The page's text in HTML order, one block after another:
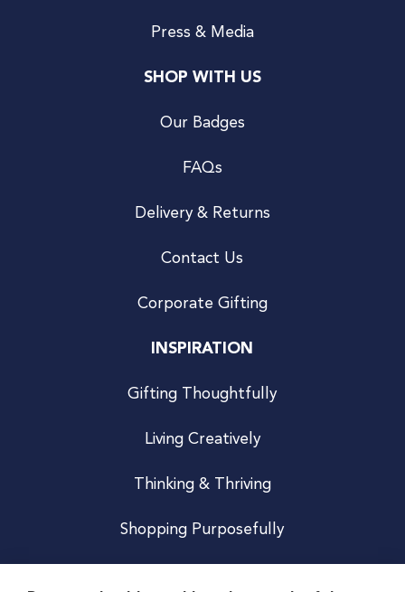
Press & Media
SHOP WITH US
Our Badges
FAQs
Delivery & Returns
Contact Us
Corporate Gifting
INSPIRATION
Gifting Thoughtfully
Living Creatively
Thinking & Thriving
Shopping Purposefully